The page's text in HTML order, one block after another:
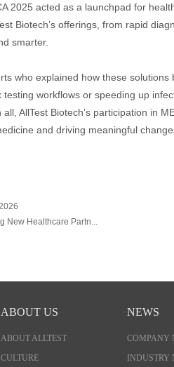
2025 acted as a launchpad for
Biotech’s offerings, from rapid
smarter.
who explained how these
workflows or speeding up
AllTest Biotech’s participation in
and driving meaningful
New Healthcare Partn...
ABOUT US
ABOUT ALLTEST
CULTURE
NEWS
COMPANY
INDUSTRY